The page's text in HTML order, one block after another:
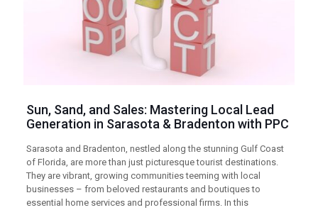
Sun, Sand, and Sales: Mastering Local Lead
Generation in Sarasota & Bradenton with PPC
Sarasota and Bradenton, nestled along the stunning Gulf Coast
of Florida, are more than just picturesque tourist destinations.
They are vibrant, growing communities teeming with local
businesses – from beloved restaurants and boutiques to
essential home services and professional firms. In this